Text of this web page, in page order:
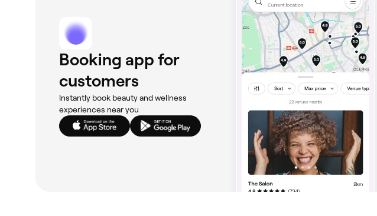
Booking app for
customers
Instantly book beauty and wellness
experiences near you